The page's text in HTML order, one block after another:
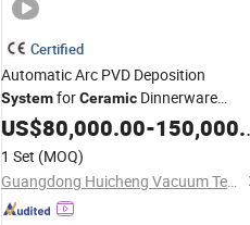
Certified
Automatic Arc PVD Deposition
SystemforCeramic Dinnerware
DecorativeCoating
US$80,000.00-150,000.00
1 Set (MOQ)
Guangdong Huicheng Vacuum Technology Co., Ltd.